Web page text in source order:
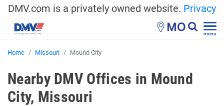
DMV.com is a privately owned website. Privacy
MO menu
Home Missouri Mound City
Nearby DMV Offices in Mound
City, Missouri